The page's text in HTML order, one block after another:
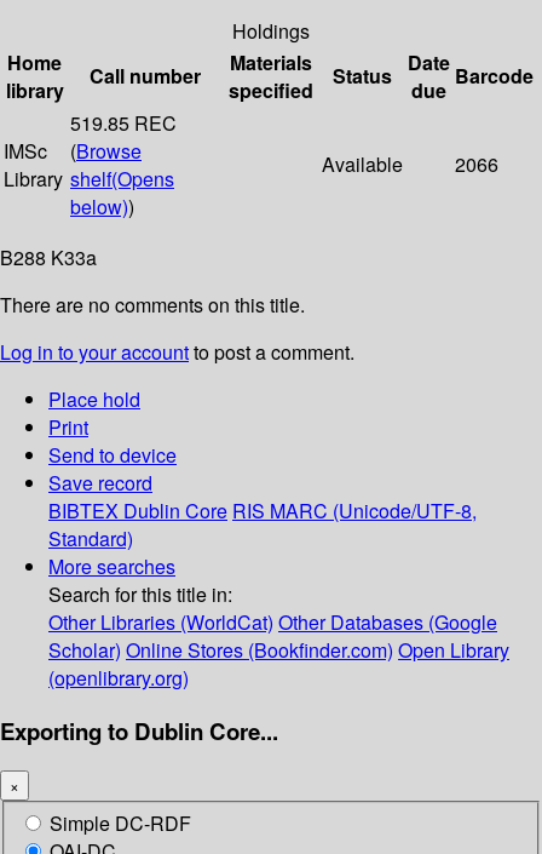
Holdings
Home
library
Call number
Materials
specified
Status
Date
due
Barcode
IMSc
Library
519.85 REC
(Browse
shelf(Opens
below))
Available 2066
B288 K33a
There are no comments on this title.
Log in to your accountto post a comment.
Place hold
Print
Send to device
Save record
BIBTEX Dublin Core RIS MARC (Unicode/UTF-8,
Standard)
More searches
Search for this title in:
Other Libraries (WorldCat) Other Databases (Google
Scholar) Online Stores (Bookfinder.com) Open Library
(openlibrary.org)
Exporting to Dublin Core...
×
Simple DC-RDF